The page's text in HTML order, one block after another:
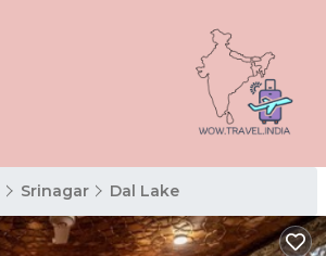
Srinagar Dal Lake